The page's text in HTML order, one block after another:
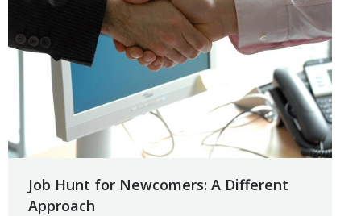
Job Hunt for Newcomers: A Different
Approach